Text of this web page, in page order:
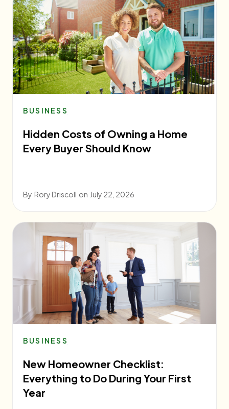
BUSINESS
Hidden Costs of Owning a Home
Every Buyer Should Know
By Rory Driscoll on July 22, 2026
BUSINESS
New Homeowner Checklist:
Everything to Do During Your First
Year